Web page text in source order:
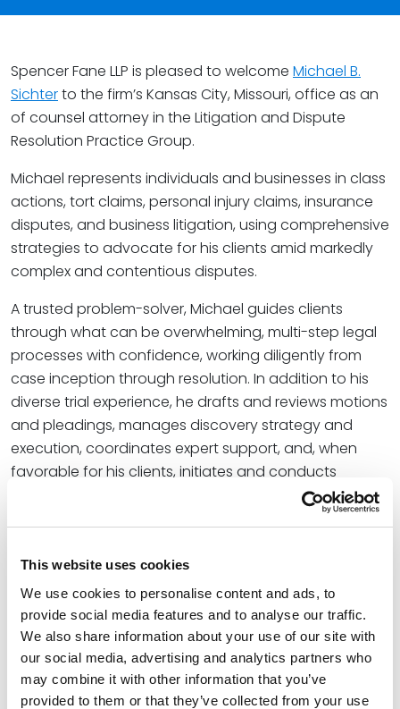
This website uses cookies
We use cookies to personalise content and ads, to
provide social media features and to analyse our traffic.
We also share information about your use of our site with
our social media, advertising and analytics partners who
may combine it with other information that you’ve
provided to them or that they’ve collected from your use
Spencer Fane LLP is pleased to welcome Michael B.
Sichterto the firm’s Kansas City, Missouri, office as an
of counsel attorney in the Litigation and Dispute
Resolution Practice Group.
Michael represents individuals and businesses in class
actions, tort claims, personal injury claims, insurance
disputes, and business litigation, using comprehensive
strategies to advocate for his clients amid markedly
complex and contentious disputes.
A trusted problem-solver, Michael guides clients
through what can be overwhelming, multi-step legal
processes with confidence, working diligently from
case inception through resolution. In addition to his
diverse trial experience, he drafts and reviews motions
and pleadings, manages discovery strategy and
execution, coordinates expert support, and, when
favorable for his clients, initiates and conducts
alternative dispute resolution proceedings.
“We are thrilled to welcome Michael to our Kansas City
team, where he brings dynamic experience
cycle,” saidJulia M. Vander Weele, office managing
partner for Spencer Fane in Kansas City. “We look
forward to his contributions to multiple focus areas
within our strong and continually growing litigation
team which boasts a presence across more than 30